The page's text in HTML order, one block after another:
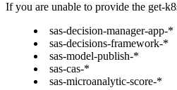
If you are unable to provide the get-
sas-decision-manager-app-*
sas-decisions-framework-*
sas-model-publish-*
sas-cas-*
sas-microanalytic-score-*